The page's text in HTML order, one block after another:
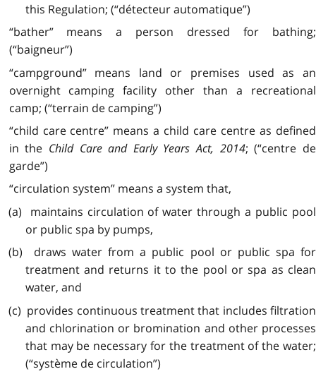
this Regulation; (“détecteur automatique”)
“bather” means a person dressed for bathing;
(“baigneur”)
“campground” means land or premises used as an
overnight camping facility other than a recreational
camp; (“terrain de camping”)
“child care centre” means a child care centre as defined
in the Child Care and Early Years Act, 2014; (“centre de
garde”)
“circulation system” means a system that,
(a) maintains circulation of water through a public pool
or public spa by pumps,
(b) draws water from a public pool or public spa for
treatment and returns it to the pool or spa as clean
water, and
(c) provides continuous treatment that includes filtration
and chlorination or bromination and other processes
that may be necessary for the treatment of the water;
(“système de circulation”)